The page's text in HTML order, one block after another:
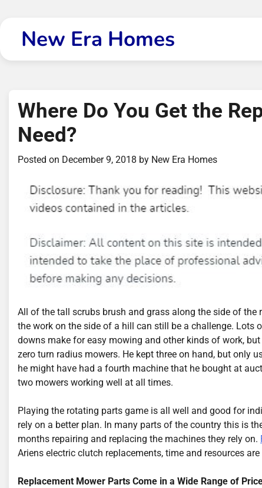
contentNew Era Homes
Where Do You Get the
Need?
Posted on December 9, 2018 by New Era Homes
All of the tall scrubs brush and grass along the side of
the work on the side of a hill can still be a challenge.
downs make for easy mowing and other kinds of work,
zero turn radius mowers. He kept three on hand, but only
he might have had a fourth machine that he bought at
two mowers working well at all times.
Playing the rotating parts game is all well and good for
rely on a better plan. In many parts of the country this is
months repairing and replacing the machines they rely on.
Ariens electric clutch replacements, time and resources
Replacement Mower Parts Come in a Wide Range of